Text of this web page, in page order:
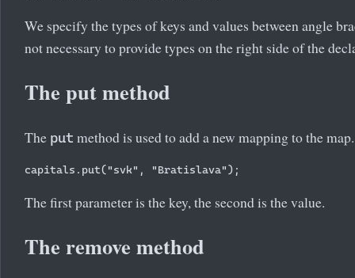
We specify the types of keys and values between angle
not necessary to provide types on the right side of the
The put method
The put method is used to add a new mapping to the map.
The first parameter is the key, the second is the value.
The remove method